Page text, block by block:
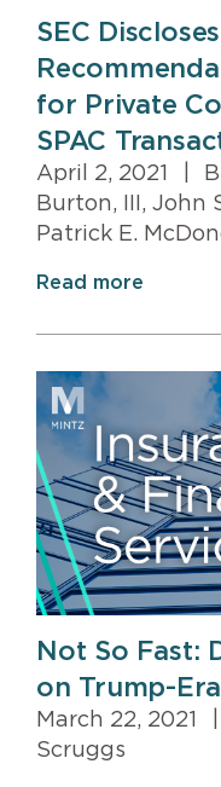
SEC
for Private
SPAC
April 2, 2021
Burton, III, John
Patrick E.
Read more
Not So Fast:
on Trump-
March 22, 2021
Scruggs